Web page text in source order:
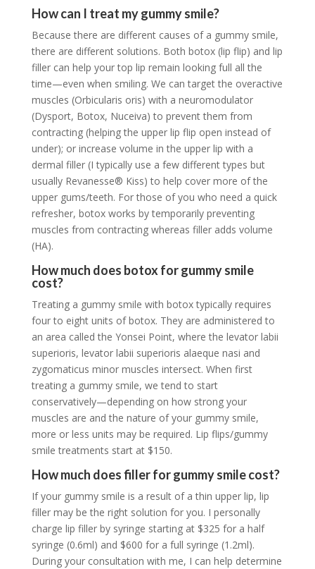
How can I treat my gummy smile?
Because there are different causes of a gummy smile,
there are different solutions. Both botox (lip flip) and lip
filler can help your top lip remain looking full all the
time—even when smiling. We can target the overactive
muscles (Orbicularis oris) with a neuromodulator
(Dysport, Botox, Nuceiva) to prevent them from
contracting (helping the upper lip flip open instead of
under); or increase volume in the upper lip with a
dermal filler (I typically use a few different types but
usually Revanesse® Kiss) to help cover more of the
upper gums/teeth. For those of you who need a quick
refresher, botox works by temporarily preventing
muscles from contracting whereas filler adds volume
(HA).
How much does botox for gummy smile
cost?
Treating a gummy smile with botox typically requires
four to eight units of botox. They are administered to
an area called the Yonsei Point, where the levator labii
superioris, levator labii superioris alaeque nasi and
zygomaticus minor muscles intersect. When first
treating a gummy smile, we tend to start
conservatively—depending on how strong your
muscles are and the nature of your gummy smile,
more or less units may be required. Lip flips/gummy
smile treatments start at $150.
How much does filler for gummy smile cost?
If your gummy smile is a result of a thin upper lip, lip
filler may be the right solution for you. I personally
charge lip filler by syringe starting at $325 for a half
syringe (0.6ml) and $600 for a full syringe (1.2ml).
During your consultation with me, I can help determine